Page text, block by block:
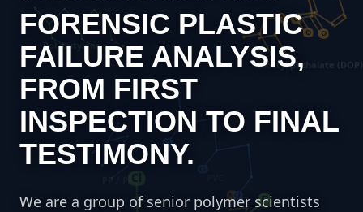
FORENSIC PLASTIC
FAILURE ANALYSIS,
FROM FIRST
INSPECTION TO FINAL
TESTIMONY.
We are a group of senior polymer scientists